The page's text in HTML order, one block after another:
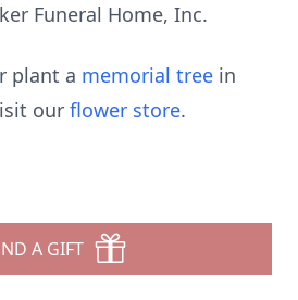
Funeral Home, Inc.
plant a memorial tree in
our flower store.
A GIFT